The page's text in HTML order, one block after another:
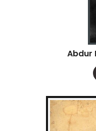
Abdur